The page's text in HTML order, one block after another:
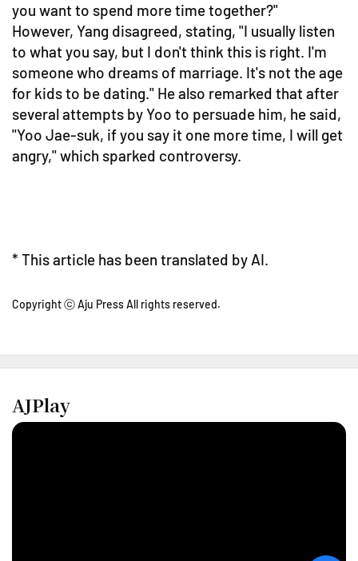
you want to spend more time together?"
However, Yang disagreed, stating, "I usually listen
to what you say, but I don't think this is right. I'm
someone who dreams of marriage. It's not the age
for kids to be dating." He also remarked that after
several attempts by Yoo to persuade him, he said,
"Yoo Jae-suk, if you say it one more time, I will get
angry," which sparked controversy.
* This article has been translated by AI.
Copyright ⓒ Aju Press All rights reserved.
AJPlay